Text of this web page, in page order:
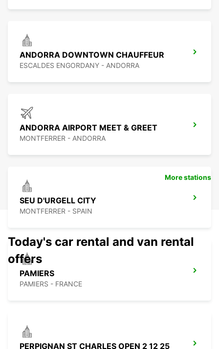
ANDORRA DOWNTOWN CHAUFFEUR
ESCALDES ENGORDANY - ANDORRA
ANDORRA AIRPORT MEET & GREET
MONTFERRER - ANDORRA
SEU D'URGELL CITY
MONTFERRER - SPAIN
PAMIERS
PAMIERS - FRANCE
PERPIGNAN ST CHARLES OPEN 2 12 25
More stations
Today's car rental and van rental
offers